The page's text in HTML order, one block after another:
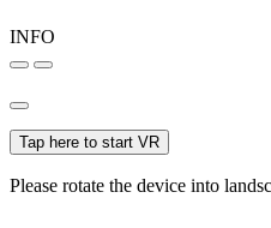
INFO
Tap here to start VR
Please rotate the device into